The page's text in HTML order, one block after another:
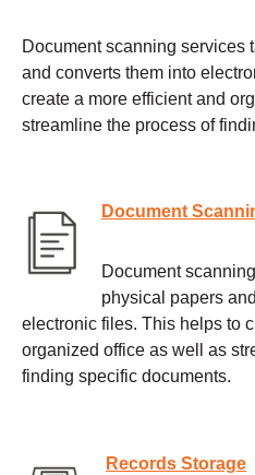
Document scanning services
and converts them into
create a more efficient and
streamline the process of
Document
Document
physical papers
electronic files. This helps to
organized office as well as
finding specific documents.
Records Storage